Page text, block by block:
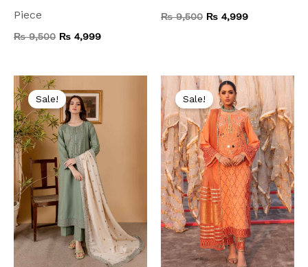
Piece
₨9,500 ₨ 4,999
₨9,500 ₨ 4,999
Sale!
price
was:
₨ 6,000.
price
Sale!
Original
price
was:
₨ 9,000.
Current
price
is:
₨ 5,999.